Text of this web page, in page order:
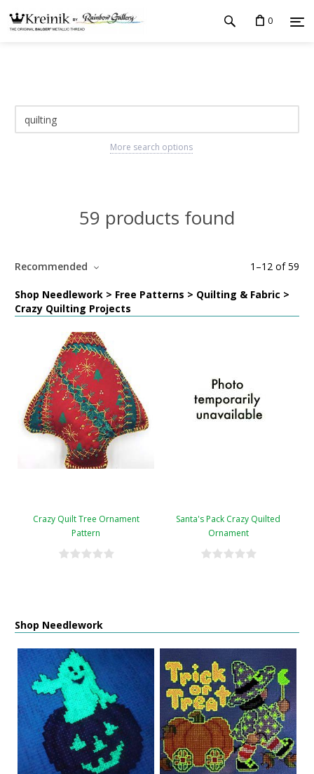
0
More search options
59 products found
1 –12 of59
Recommended
Shop Needlework > Free Patterns > Quilting & Fabric >
Crazy Quilting Projects
Crazy Quilt Tree Ornament
Pattern
Santa's Pack Crazy Quilted
Ornament
Shop Needlework